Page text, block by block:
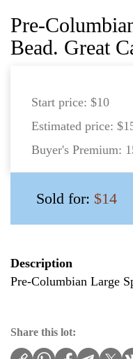
Pre-
Bead. Great
Start price: $10
Estimated price:
Buyer's Premium:
Sold for: $14
Description
Pre-Columbian Large
Share this lot: